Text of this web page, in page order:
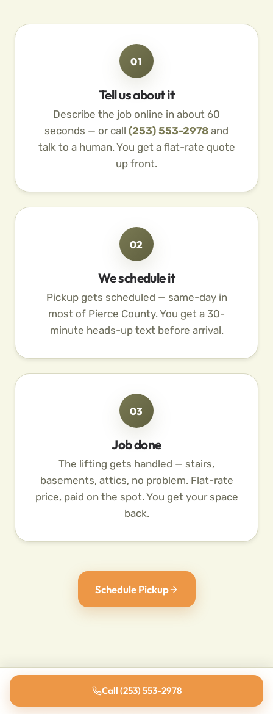
01
Tell us about it
Describe the job online in about 60
seconds — or call (253) 553-2978 and
talk to a human. You get a flat-rate quote
up front.
02
We schedule it
Pickup gets scheduled — same-day in
most of Pierce County. You get a 30-
minute heads-up text before arrival.
03
Job done
The lifting gets handled — stairs,
basements, attics, no problem. Flat-rate
price, paid on the spot. You get your space
back.
Schedule Pickup
Call (253) 553-2978